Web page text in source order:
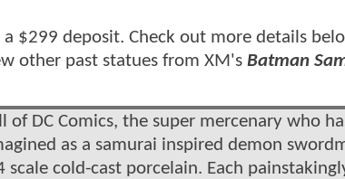
$299 deposit. Check out more details
other past statues from XM's Batman
of DC Comics, the super mercenary who
as a samurai inspired demon
cold-cast porcelain. Each